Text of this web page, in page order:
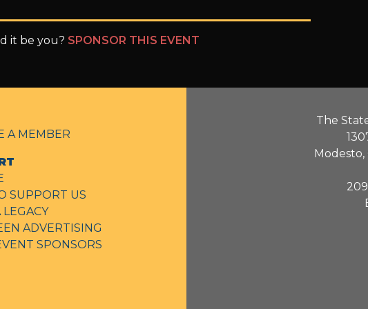
it be you? SPONSOR THIS EVENT
The
Modesto,
A MEMBER
SUPPORT US
LEGACY
ADVERTISING
SPONSORS